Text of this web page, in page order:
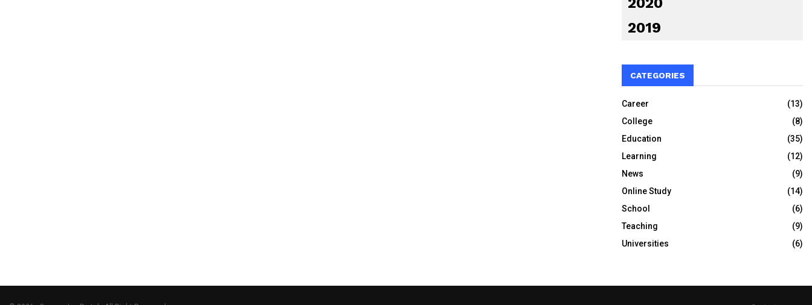
2019
CATEGORIES
Career
(13)
College
(8)
Education
(35)
Learning
(12)
News
(9)
Online Study
(14)
School
(6)
Teaching
(9)
Universities
(6)